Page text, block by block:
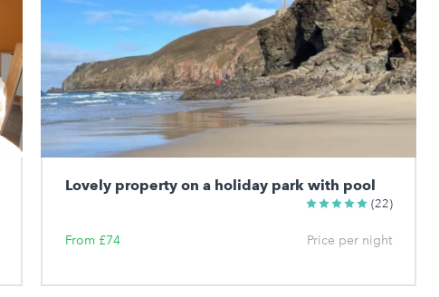
Lovely property on a holiday park with pool
(22)
From £74 Price per night